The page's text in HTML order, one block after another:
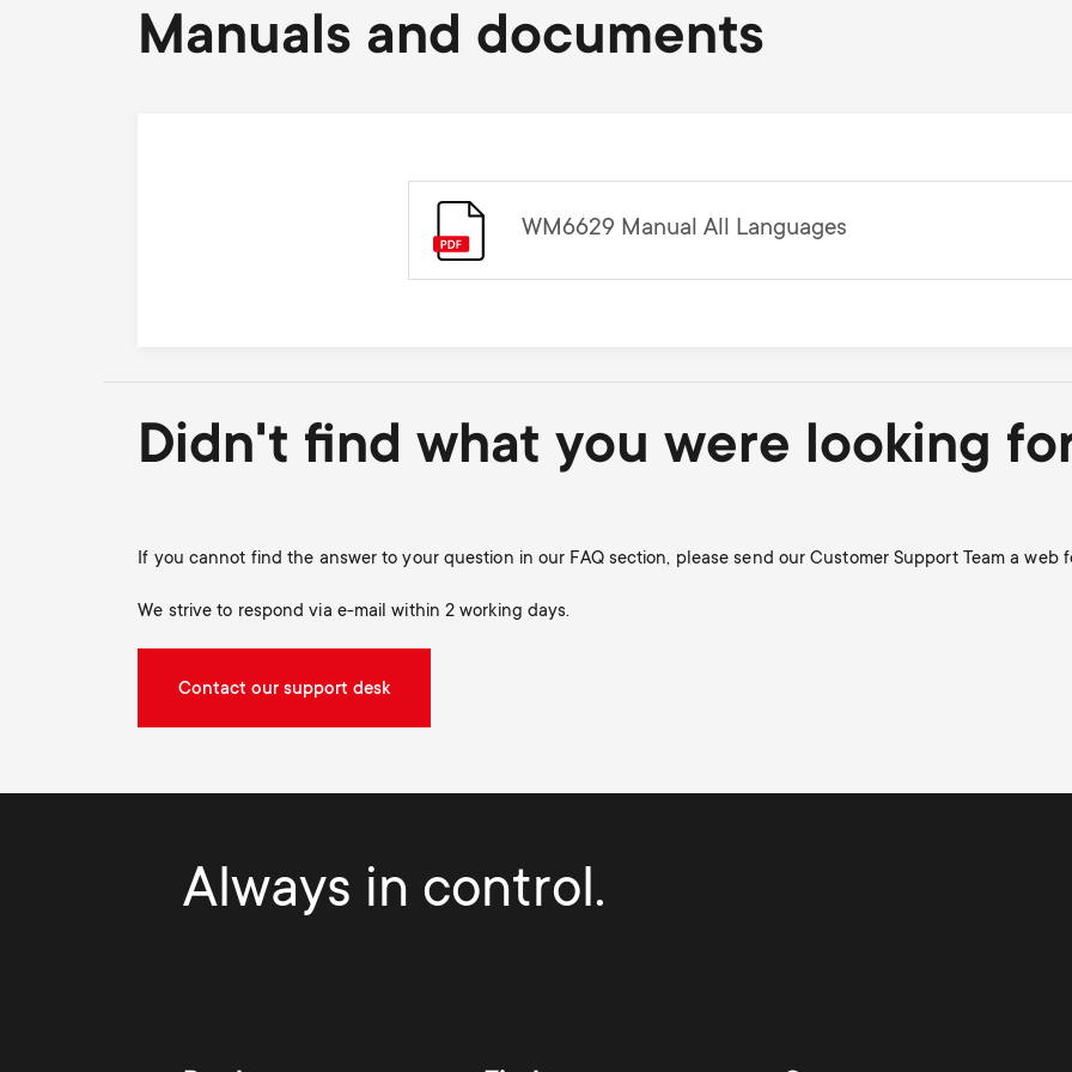
Manuals and documents
WM6629 Manual All Languages
Didn't find what you were looking
If you cannot find the answer to your question in our FAQ section, please send our Customer Support Team a web
We strive to respond via e-mail within 2 working days.
Contact our support desk
Always in control.